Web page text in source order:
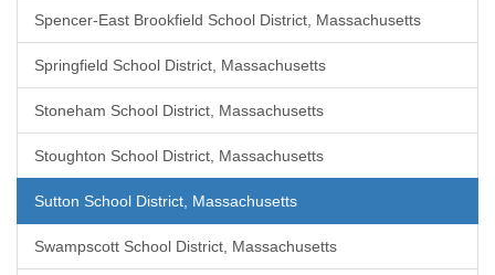
Spencer-East Brookfield School District, Massachusetts
Springfield School District, Massachusetts
Stoneham School District, Massachusetts
Stoughton School District, Massachusetts
Sutton School District, Massachusetts
Swampscott School District, Massachusetts